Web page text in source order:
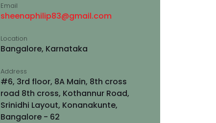
Email
sheenaphilip83@gmail.com
Location
Bangalore, Karnataka
Address
#6, 3rd floor, 8A Main, 8th cross
road 8th cross, Kothannur Road,
Srinidhi Layout, Konanakunte,
Bangalore - 62